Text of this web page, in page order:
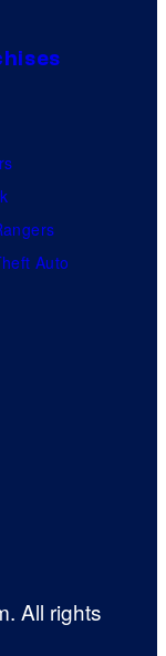
Auto
All rights